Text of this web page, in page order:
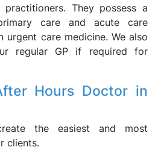
They possess a
care and acute care
urgent care medicine. We also
regular GP if required for
Hours Doctor in
the easiest and most
clients.